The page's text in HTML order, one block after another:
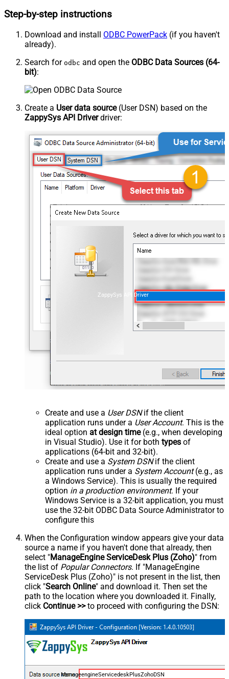
Step-by-step instructions
Download and install ODBC PowerPack (if you haven't
already).
Search for odbc and open the ODBC Data Sources (64-
bit):
Create a User data source(User DSN) based on the
ZappySys API Driverdriver:
ZappySys API Driver
Create and use a User DSNif the client
application runs under a User Account. This is the
ideal option at design time(e.g., when developing
in Visual Studio). Use it for both types of
applications (64-bit and 32-bit).
Create and use a System DSNif the client
application runs under a System Account(e.g., as
a Windows Service). This is usually the required
option in a production environment. If your
Windows Service is a 32-bit application, you must
use the 32-bit ODBC Data Source Administrator to
configure this
When the Configuration window appears give your data
source a name if you haven't done that already, then
select "ManageEngine ServiceDesk Plus (Zoho)" from
the list of Popular Connectors. If "ManageEngine
ServiceDesk Plus (Zoho)" is not present in the list, then
click "Search Online" and download it. Then set the
path to the location where you downloaded it. Finally,
click Continue >>to proceed with configuring the DSN:
ManageengineServicedeskPlusZohoDSN